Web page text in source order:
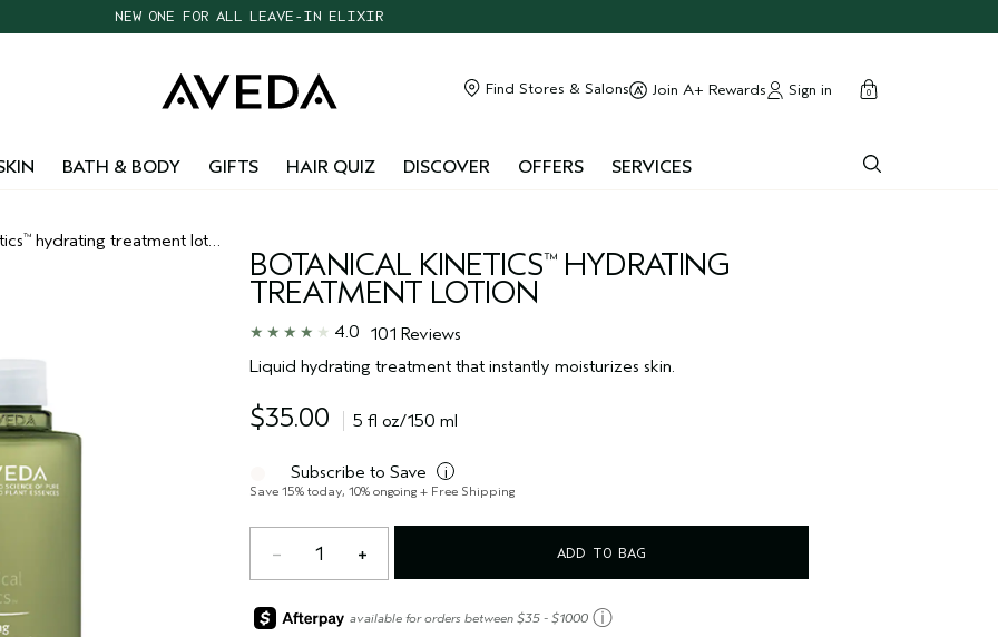
CHOOSE 4 FREE SAMPLES WITH $95+ ORDERS
TAKE OUR HAIR QUIZ TO FIND THE RIGHT PRODUCTS FOR YOU Find Stores & Salons Join A+ Rewards Sign in cart
0
close
BATH & BODY GIFTS HAIR QUIZ DISCOVER OFFERS SERVICES
™ hydrating treatment lotion
BOTANICAL KINETICS™HYDRATING
TREATMENT LOTION
4.0
101 Reviews
Liquid hydrating treatment that instantly moisturizes skin.
$35.00 5 fl oz/150 ml
Subscribe to Save i
Save 15% today, 10% ongoing + Free Shipping
1 ADD TO BAG
available for orders between $35 - $1000 ⓘ